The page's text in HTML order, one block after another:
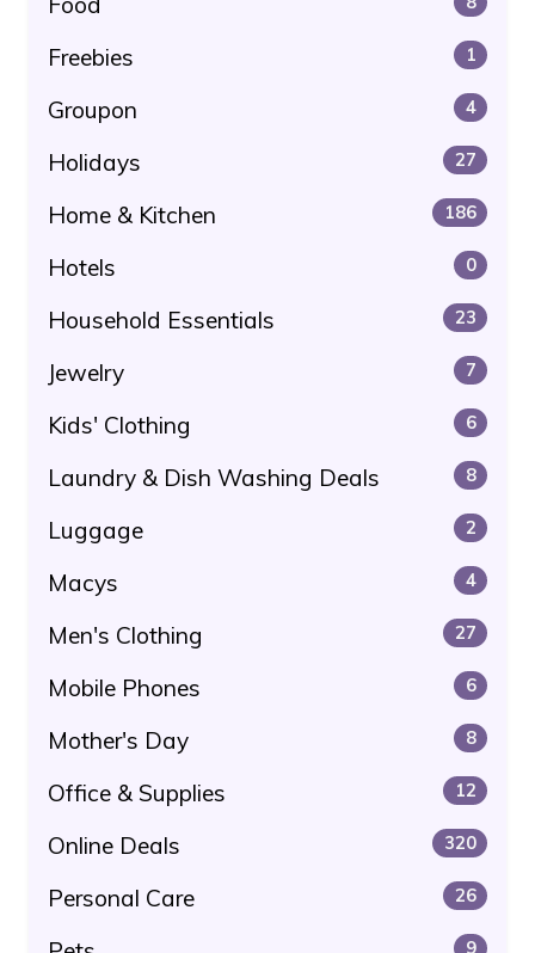
Freebies 1
Groupon 4
Holidays 27
Home & Kitchen 186
Hotels 0
Household Essentials 23
Jewelry 7
Kids' Clothing 6
Laundry & Dish Washing Deals 8
Luggage 2
Macys 4
Men's Clothing 27
Mobile Phones 6
Mother's Day 8
Office & Supplies 12
Online Deals 320
Personal Care 26
9